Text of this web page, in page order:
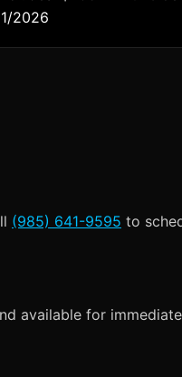
2026
(985) 641-9595 to
available for immediate